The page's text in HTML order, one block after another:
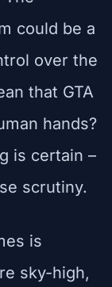
could be a
over the
that GTA
hands?
is certain –
scrutiny.
is
sky-high,